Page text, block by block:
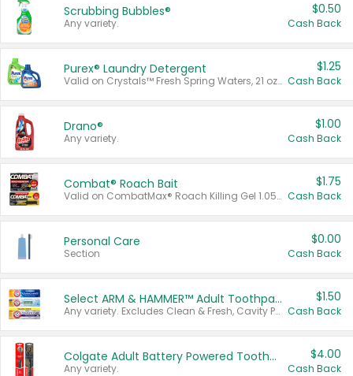
Scrubbing Bubbles®
Any variety.
$0.50
Cash Back
Purex® Laundry Detergent
Valid on Crystals™ Fresh Spring Waters, 21 oz and Liquid Laundry Detergent, Mountain Breeze 33 Loads 50 oz, Mountain Breeze 95 oz, Natural Linen 83 Loads 150 oz, Oxi 43.5 oz, Oxi 128 oz and Ultra Liquid Laundry Detergent, Advanced Oxi with Odor Fighter 6 × 40 oz, Fresh Mountain Breeze, 2 × 170 oz, Mountain Breeze 6 × 40 oz.
$1.25
Cash Back
Drano®
Any variety.
$1.00
Cash Back
Combat® Roach Bait
Valid on CombatMax® Roach Killing Gel 1.05 oz or Combat® Small and Large Roach Baits 12 ct.
$1.75
Cash Back
Personal Care
Section
$0.00
Cash Back
Select ARM & HAMMER™ Adult Toothpastes
Any variety. Excludes Clean & Fresh, Cavity Protection, and trial and travel sizes.
$1.50
Cash Back
Colgate Adult Battery Powered Toothbrushes
Any variety.
$4.00
Cash Back